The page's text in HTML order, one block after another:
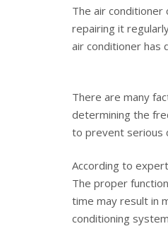
The air
repairing it
air conditioner has
There are many
determining the
to prevent serious
According to
The proper
time may result in
conditioning